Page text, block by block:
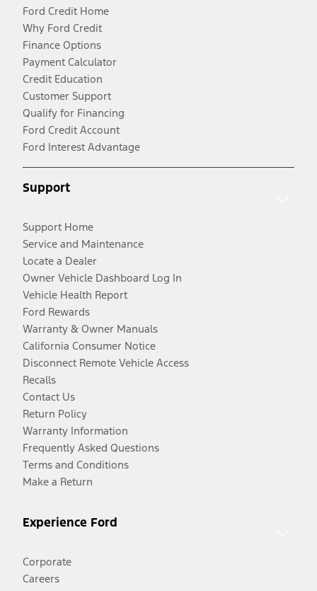
Ford Credit Home
Why Ford Credit
Finance Options
Payment Calculator
Credit Education
Customer Support
Qualify for Financing
Ford Credit Account
Ford Interest Advantage
Support
Support Home
Service and Maintenance
Locate a Dealer
Owner Vehicle Dashboard Log In
Vehicle Health Report
Ford Rewards
Warranty & Owner Manuals
California Consumer Notice
Disconnect Remote Vehicle Access
Recalls
Contact Us
Return Policy
Warranty Information
Frequently Asked Questions
Terms and Conditions
Make a Return
Experience Ford
Corporate
Careers